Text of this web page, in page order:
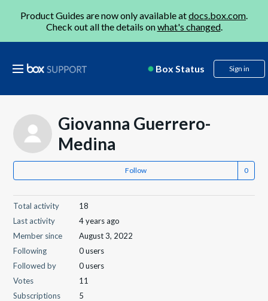
Product Guides are now only available atdocs.box.com.
Check out all the details onwhat's changed.
Box Status Sign in
Giovanna Guerrero-
Medina
Follow
Total activity
18
Last activity
4 years ago
Member since
August 3, 2022
Following
0 users
Followed by
0 users
Votes
11
Subscriptions
5